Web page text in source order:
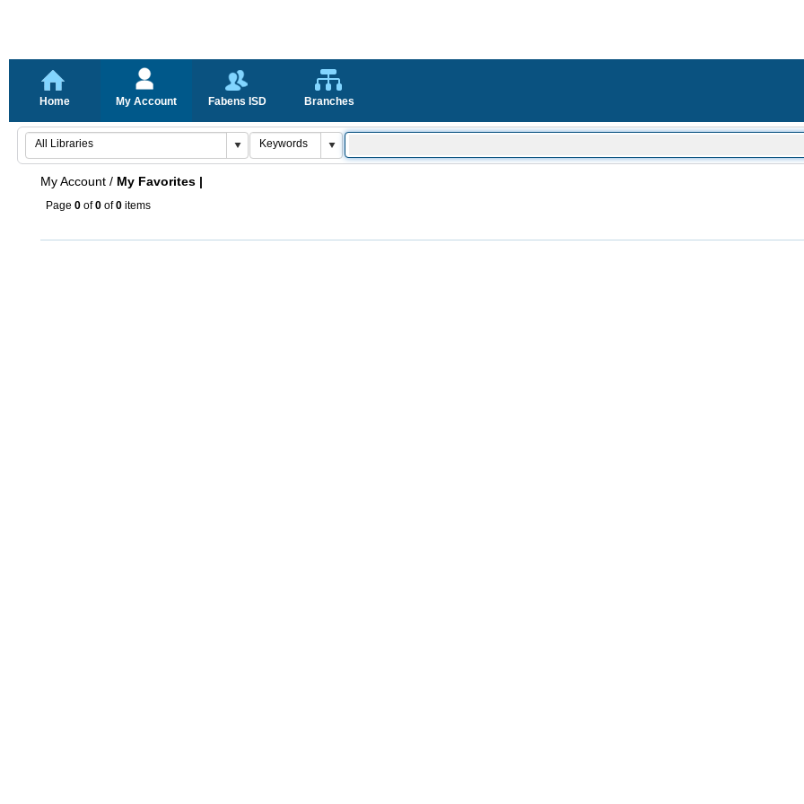
Home My Account Fabens ISD Branches
My Account / My Favorites |
Page 0 of0 of0 items